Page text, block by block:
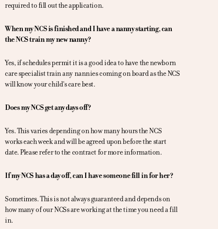
required to fill out the application.
When my NCS is finished and I have a nanny starting, can
the NCS train my new nanny?
Yes, if schedules permit it is a good idea to have the newborn
care specialist train any nannies coming on board as the NCS
will know your child’s care best.
Does my NCS get any days off?
Yes. This varies depending on how many hours the NCS
works each week and will be agreed upon before the start
date. Please refer to the contract for more information.
If my NCS has a day off, can I have someone fill in for her?
Sometimes. This is not always guaranteed and depends on
how many of our NCSs are working at the time you need a fill
in.